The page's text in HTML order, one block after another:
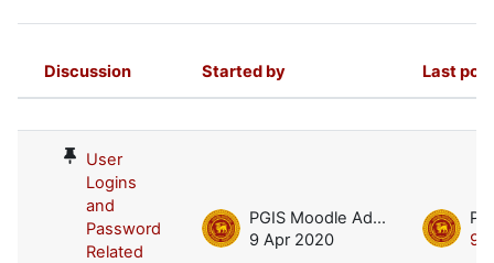
Status
Discussion Started by Last post
User
Logins
and
Password
Related
PGIS Moodle Admin
9 Apr 2020
9